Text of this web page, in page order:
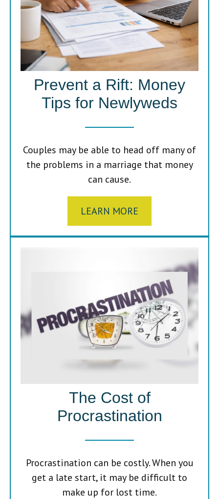
Prevent a Rift: Money
Tips for Newlyweds
Couples may be able to head off many of
the problems in a marriage that money
can cause.
LEARN MORE
The Cost of
Procrastination
Procrastination can be costly. When you
get a late start, it may be difficult to
make up for lost time.